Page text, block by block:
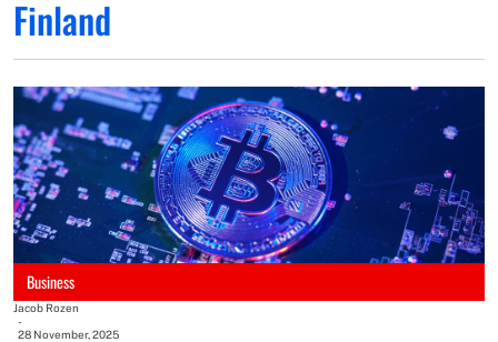
Finland
Business
Jacob Rozen
-
28 November, 2025